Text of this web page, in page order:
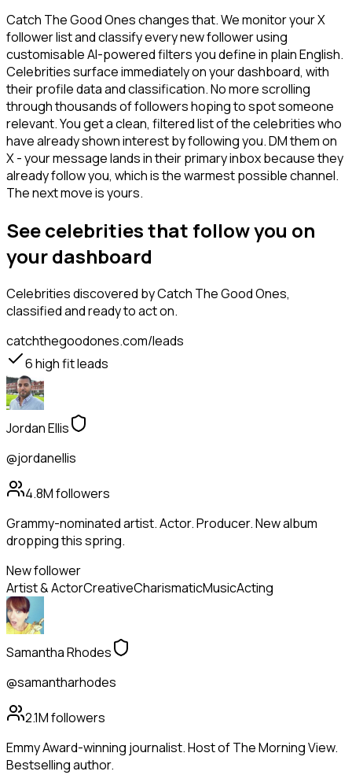
Catch The Good Ones changes that. We monitor your X
follower list and classify every new follower using
customisable AI-powered filters you define in plain English.
Celebrities surface immediately on your dashboard, with
their profile data and classification. No more scrolling
through thousands of followers hoping to spot someone
relevant. You get a clean, filtered list of the celebrities who
have already shown interest by following you. DM them on
X - your message lands in their primary inbox because they
already follow you, which is the warmest possible channel.
The next move is yours.
See celebrities that follow you on
your dashboard
Celebritiesdiscovered by Catch The Good Ones,
classified and ready to act on.
catchthegoodones.com/leads
6high fit leads
Jordan Ellis
@jordanellis
4.8Mfollowers
Grammy-nominated artist. Actor. Producer. New album
dropping this spring.
New follower
Artist & ActorCreativeCharismaticMusicActing
Samantha Rhodes
@samantharhodes
2.1Mfollowers
Emmy Award-winning journalist. Host of The Morning View.
Bestselling author.